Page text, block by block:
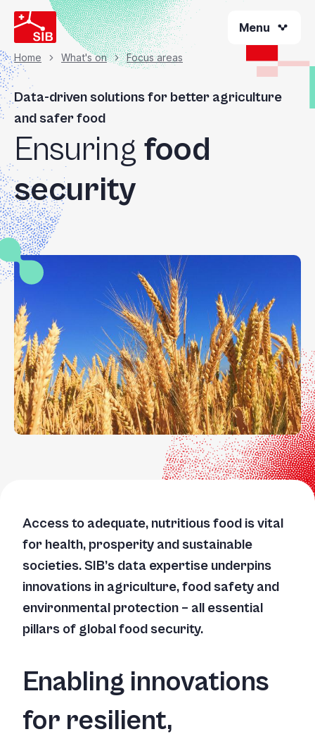
Skip
to
main
content
Menu
Breadcrumb
Home What's on Focus areas
Data-driven solutions for better agriculture
and safer food
Ensuring food
security
Access to adequate, nutritious food is vital
for health, prosperity and sustainable
societies. SIB’s data expertise underpins
innovations in agriculture, food safety and
environmental protection – all essential
pillars of global food security.
Enabling innovations
for resilient,